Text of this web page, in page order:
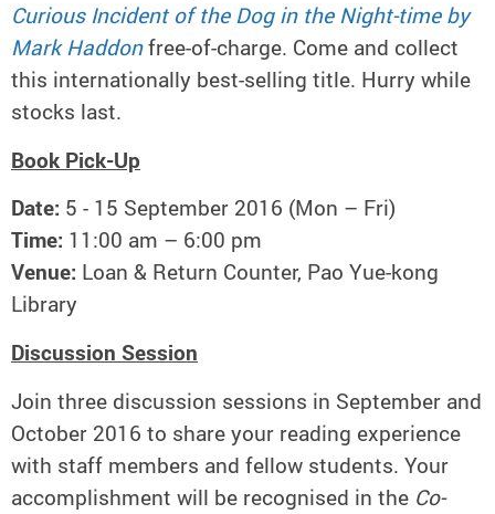
Curious Incident of the Dog in the Night-time by
Mark Haddonfree-of-charge. Come and collect
this internationally best-selling title. Hurry while
stocks last.
Book Pick-Up
Date: 5 - 15 September 2016 (Mon – Fri)
Time: 11:00 am – 6:00 pm
Venue: Loan & Return Counter, Pao Yue-kong
Library
Discussion Session
Join three discussion sessions in September and
October 2016 to share your reading experience
with staff members and fellow students. Your
accomplishment will be recognised in the Co-